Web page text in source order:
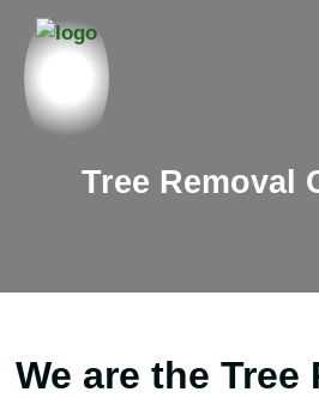
Tree Removal
We are the Tree